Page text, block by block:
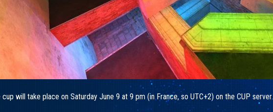
cup will take place on Saturday June 9 at 9 pm (in France, so UTC+2) on the CUP server.